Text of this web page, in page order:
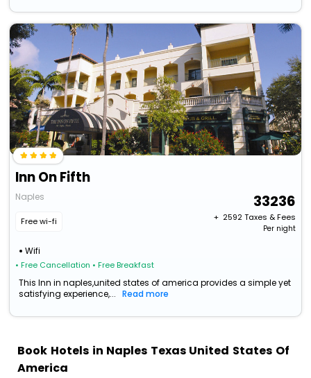
Inn On Fifth
Naples
Free wi-fi
Wifi
• Free Cancellation • Free Breakfast
33236
+ ₹ 2592Taxes & Fees
Per night
This Inn in naples,united states of america provides a simple yet
satisfying experience,...
Read more
Book Hotels in Naples Texas United States Of
America